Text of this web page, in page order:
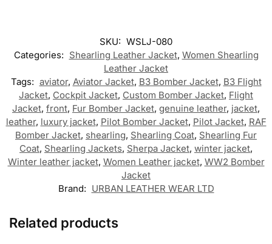
SKU: WSLJ-080
Categories: Shearling Leather Jacket, Women Shearling
Leather Jacket
Tags: aviator, Aviator Jacket, B3 Bomber Jacket, B3 Flight
Jacket, Cockpit Jacket, Custom Bomber Jacket, Flight
Jacket, front, Fur Bomber Jacket, genuine leather, jacket,
leather, luxury jacket, Pilot Bomber Jacket, Pilot Jacket, RAF
Bomber Jacket, shearling, Shearling Coat, Shearling Fur
Coat, Shearling Jackets, Sherpa Jacket, winter jacket,
Winter leather jacket, Women Leather jacket, WW2 Bomber
Jacket
Brand: URBAN LEATHER WEAR LTD
Related products